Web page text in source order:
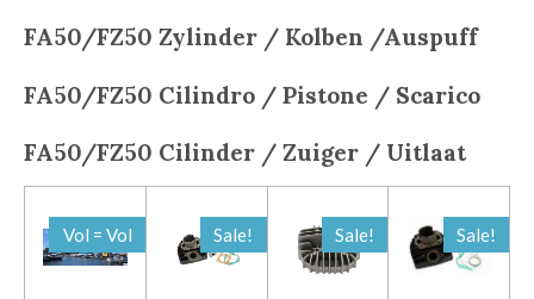
FA50/FZ50 Zylinder / Kolben /Auspuff
FA50/FZ50 Cilindro / Pistone / Scarico
FA50/FZ50 Cilinder / Zuiger / Uitlaat
Vol = Vol Sale! Sale! Sale!